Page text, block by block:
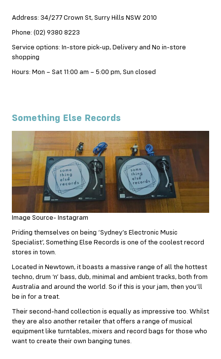
Address: 34/277 Crown St, Surry Hills NSW 2010
Phone: (02) 9380 8223
Service options: In-store pick-up, Delivery and No in-store
shopping
Hours: Mon – Sat 11:00 am – 5:00 pm, Sun closed
Something Else Records
Image Source- Instagram
Priding themselves on being ‘Sydney’s Electronic Music
Specialist’, Something Else Records is one of the coolest record
stores in town.
Located in Newtown, it boasts a massive range of all the hottest
techno, drum ‘n’ bass, dub, minimal and ambient tracks, both from
Australia and around the world. So if this is your jam, then you’ll
be in for a treat.
Their second-hand collection is equally as impressive too. Whilst
they are also another retailer that offers a range of musical
equipment like turntables, mixers and record bags for those who
want to create their own banging tunes.